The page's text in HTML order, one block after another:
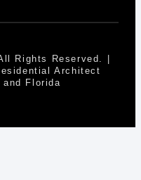
Rights Reserved. |
Architect
and Florida